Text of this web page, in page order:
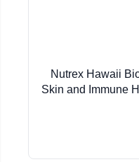
Nutrex Hawaii
Skin and Immune